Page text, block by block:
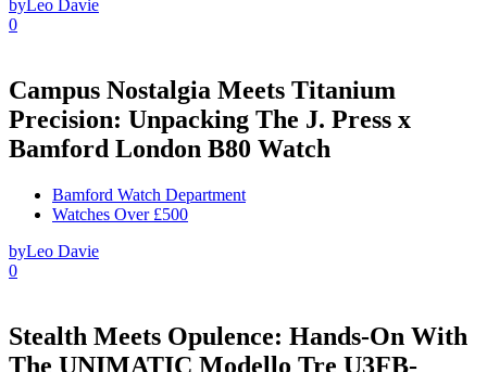
byLeo Davie
0
Campus Nostalgia Meets Titanium
Precision: Unpacking The J. Press x
Bamford London B80 Watch
Bamford Watch Department
Watches Over £500
byLeo Davie
0
Stealth Meets Opulence: Hands-On With
The UNIMATIC Modello Tre U3FB-